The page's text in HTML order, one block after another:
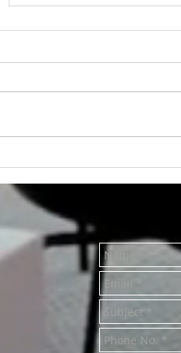
RENTED~712 S. Main
Mt. Pleasant MI